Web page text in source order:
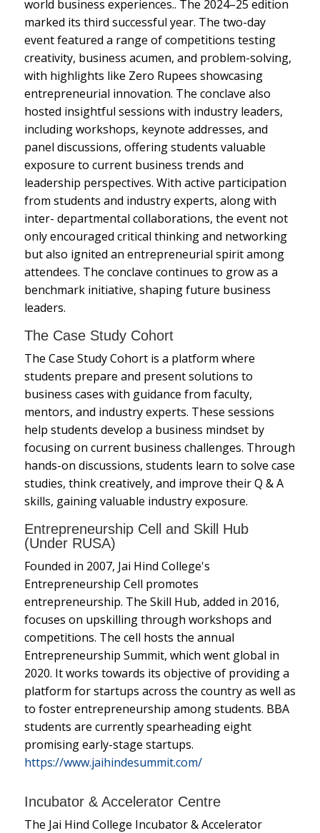
world business experiences.. The 2024–25 edition
marked its third successful year. The two-day
event featured a range of competitions testing
creativity, business acumen, and problem-solving,
with highlights like Zero Rupees showcasing
entrepreneurial innovation. The conclave also
hosted insightful sessions with industry leaders,
including workshops, keynote addresses, and
panel discussions, offering students valuable
exposure to current business trends and
leadership perspectives. With active participation
from students and industry experts, along with
inter- departmental collaborations, the event not
only encouraged critical thinking and networking
but also ignited an entrepreneurial spirit among
attendees. The conclave continues to grow as a
benchmark initiative, shaping future business
leaders.
The Case Study Cohort
The Case Study Cohort is a platform where
students prepare and present solutions to
business cases with guidance from faculty,
mentors, and industry experts. These sessions
help students develop a business mindset by
focusing on current business challenges. Through
hands-on discussions, students learn to solve case
studies, think creatively, and improve their Q & A
skills, gaining valuable industry exposure.
Entrepreneurship Cell and Skill Hub
(Under RUSA)
Founded in 2007, Jai Hind College's
Entrepreneurship Cell promotes
entrepreneurship. The Skill Hub, added in 2016,
focuses on upskilling through workshops and
competitions. The cell hosts the annual
Entrepreneurship Summit, which went global in
2020. It works towards its objective of providing a
platform for startups across the country as well as
to foster entrepreneurship among students. BBA
students are currently spearheading eight
promising early-stage startups.
https://www.jaihindesummit.com/
Incubator & Accelerator Centre
The Jai Hind College Incubator & Accelerator